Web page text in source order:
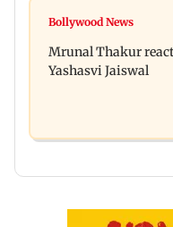
Ramayana to
Khan, Sunny Deol
Bollywood News
Mrunal Thakur
Yashasvi Jaiswal